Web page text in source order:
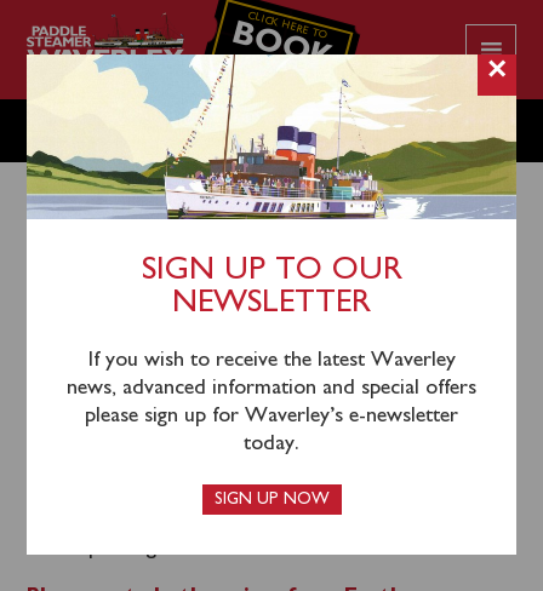
CLICK HERE TO
BOOK
YOUR CRUISE
THURSDAY SEPTEMBER 12
9th September 2024
Waverley will sail from Portsmouth Harbour (1000)
and Eastbourne (1500) for a cruise to Beachy Head &
Seven Sisters.
to cruise past Beachy Head and Seven Sisters to
Shoreham Port where a mandatory connection will
×
SIGN UP TO OUR
NEWSLETTER
If you wish to receive the latest Waverley
news, advanced information and special offers
please sign up for Waverley’s e-newsletter
today.
SIGN UP NOW